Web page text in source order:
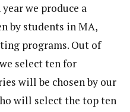
year we produce a
by students in MA,
programs. Out of
select ten for
will be chosen by our
will select the top ten